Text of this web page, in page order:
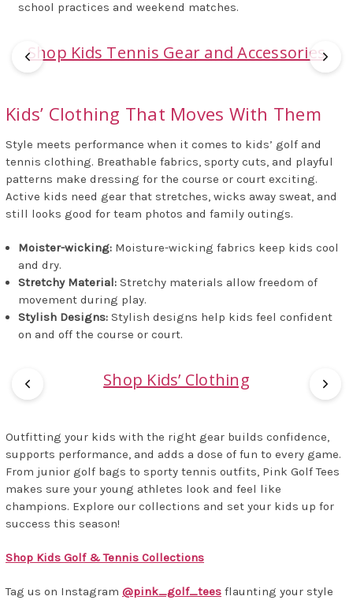
school practices and weekend matches.
Shop Kids Tennis Gear and Accessories
Kids’ Clothing That Moves With Them
Style meets performance when it comes to kids’ golf and
tennis clothing. Breathable fabrics, sporty cuts, and playful
patterns make dressing for the course or court exciting.
Active kids need gear that stretches, wicks away sweat, and
still looks good for team photos and family outings.
Moister-wicking: Moisture-wicking fabrics keep kids cool
and dry.
Stretchy Material: Stretchy materials allow freedom of
movement during play.
Stylish Designs: Stylish designs help kids feel confident
on and off the course or court.
Shop Kids’ Clothing
Outfitting your kids with the right gear builds confidence,
supports performance, and adds a dose of fun to every game.
From junior golf bags to sporty tennis outfits, Pink Golf Tees
makes sure your young athletes look and feel like
champions. Explore our collections and set your kids up for
success this season!
Shop Kids Golf & Tennis Collections
Tag us on Instagram @pink_golf_tees flaunting your style